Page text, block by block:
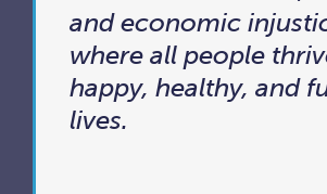
and economic
where all people
happy, healthy, and
lives.